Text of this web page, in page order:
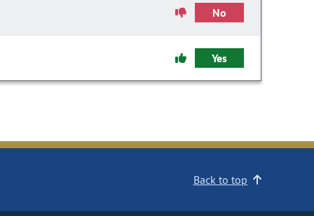
No
Yes
Back to top